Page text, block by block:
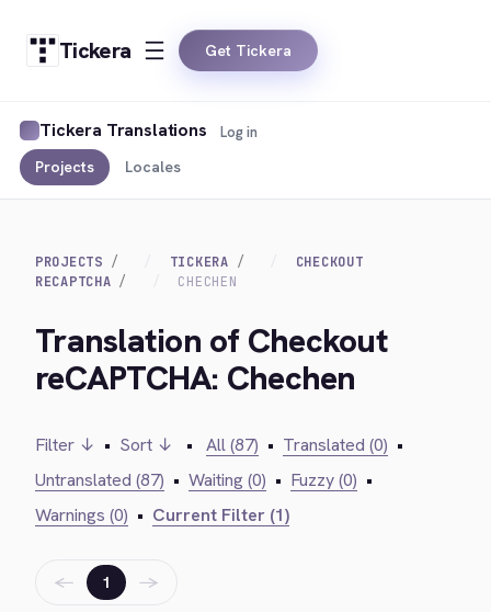
Tickera Get Tickera
Tickera Translations
Projects Locales
Log in
PROJECTS TICKERA
CHECKOUT
RECAPTCHA
CHECHEN
Translation of Checkout
reCAPTCHA: Chechen
Filter ↓ • Sort ↓ • All (87) • Translated (0) •
Untranslated (87) • Waiting (0) • Fuzzy (0) •
Warnings (0) • Current Filter (1)
← 1 →